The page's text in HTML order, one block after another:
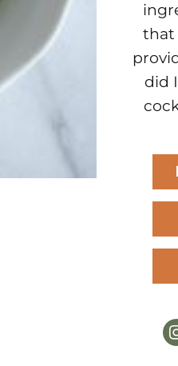
that
did